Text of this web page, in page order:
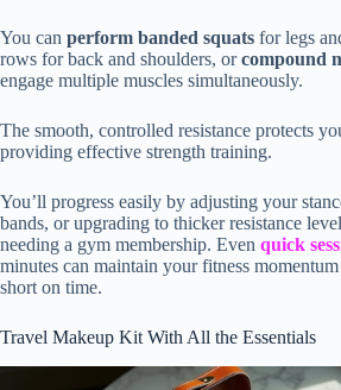
You can perform banded squats for legs
rows for back and shoulders, orcompound
engage multiple muscles simultaneously.
The smooth, controlled resistance protects
providing effective strength training.
You’ll progress easily by adjusting your
bands, or upgrading to thicker resistance
needing a gym membership. Even quick
minutes can maintain your fitness
short on time.
Travel Makeup Kit With All the Essentials